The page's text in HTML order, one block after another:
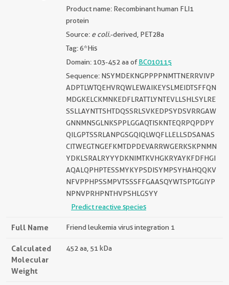
Product name: Recombinant human FLI1
protein
Source: e coli.-derived, PET28a
Tag: 6*His
Domain: 103-452 aa ofBC010115
Sequence: NSYMDEKNGPPPPNMTTNERRVIVP
ADPTLWTQEHVRQWLEWAIKEYSLMEIDTSFFQN
MDGKELCKMNKEDFLRATTLYNTEVLLSHLSYLRE
SSLLAYNTTSHTDQSSRLSVKEDPSYDSVRRGAW
GNNMNSGLNKSPPLGGAQTISKNTEQRPQPDPY
QILGPTSSRLANPGSGQIQLWQFLLELLSDSANAS
CITWEGTNGEFKMTDPDEVARRWGERKSKPNMN
YDKLSRALRYYYDKNIMTKVHGKRYAYKFDFHGI
AQALQPHPTESSMYKYPSDISYMPSYHAHQQKV
NFVPPHPSSMPVTSSSFFGAASQYWTSPTGGIYP
NPNVPRHPNTHVPSHLGSYY
Predict reactive species
Full Name Friend leukemia virus integration 1
Calculated
Molecular
Weight
452 aa, 51 kDa